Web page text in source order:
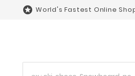
 World's Fastest Online